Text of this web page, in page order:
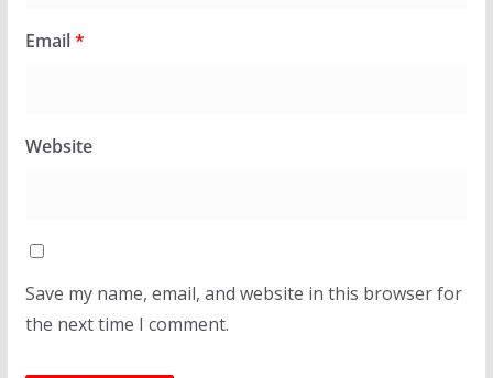
Email*
Website
Save my name, email, and website in this browser for
the next time I comment.